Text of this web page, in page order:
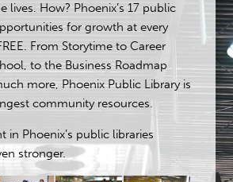
lives. How? Phoenix’s 17 public
for growth at every
From Storytime to Career
to the Business Roadmap
more, Phoenix Public Library is
community resources.
in Phoenix’s public libraries
stronger.